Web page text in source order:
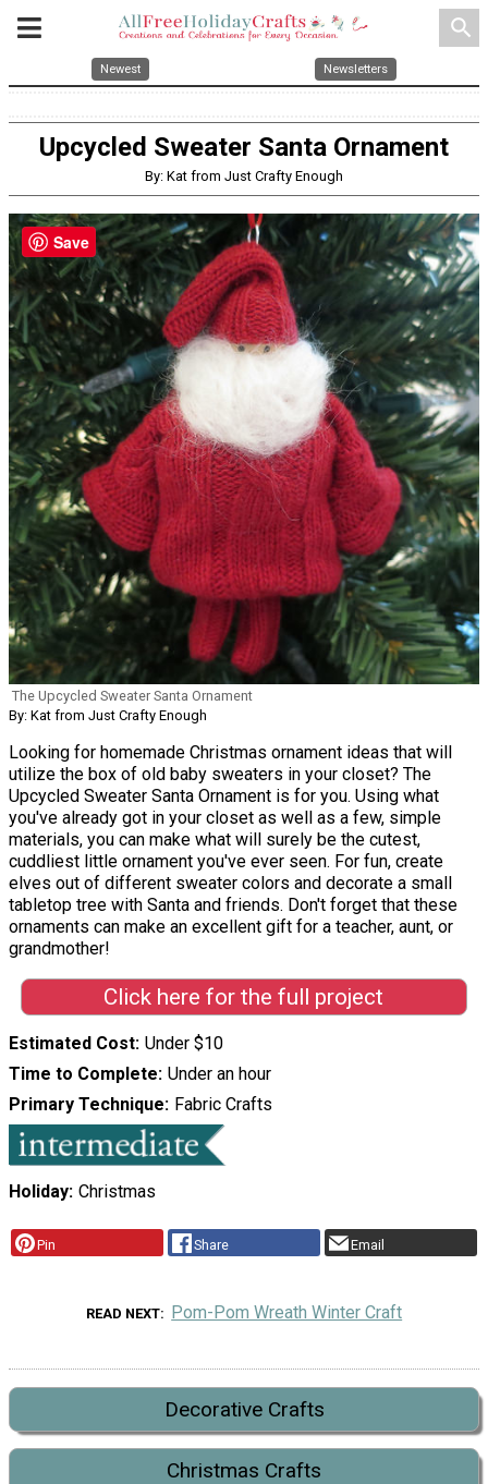
search
Newest Newsletters
Upcycled Sweater Santa Ornament
By: Kat from Just Crafty Enough
The Upcycled Sweater Santa Ornament
By: Kat from Just Crafty Enough
Looking for homemade Christmas ornament ideas that will
utilize the box of old baby sweaters in your closet? The
Upcycled Sweater Santa Ornament is for you. Using what
you've already got in your closet as well as a few, simple
materials, you can make what will surely be the cutest,
cuddliest little ornament you've ever seen. For fun, create
elves out of different sweater colors and decorate a small
tabletop tree with Santa and friends. Don't forget that these
ornaments can make an excellent gift for a teacher, aunt, or
grandmother!
Click here for the full project
Estimated Cost Under $10
Time to Complete Under an hour
Primary Technique
Fabric Crafts
Holiday Christmas
Pin Share Email
READ NEXT Pom-Pom Wreath Winter Craft
Decorative Crafts
Christmas Crafts
Save